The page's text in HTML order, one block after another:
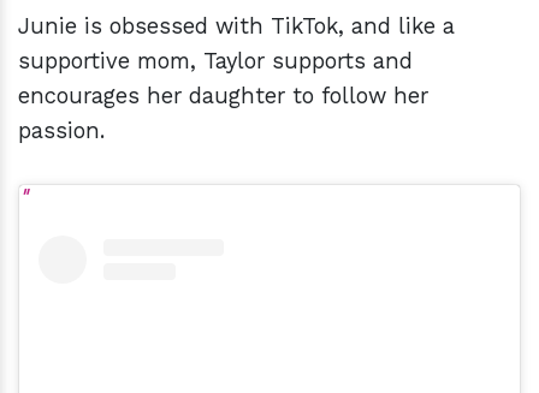
Junie is obsessed with TikTok, and like a
supportive mom, Taylor supports and
encourages her daughter to follow her
passion.